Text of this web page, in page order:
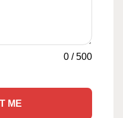
0 /500
ME